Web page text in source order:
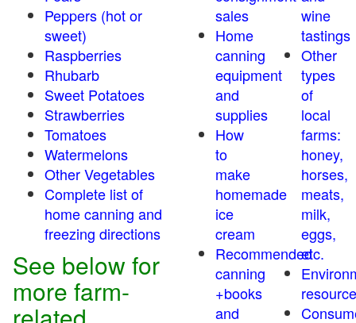
Peppers (hot or
sweet)
Raspberries
Rhubarb
Sweet Potatoes
Strawberries
Tomatoes
Watermelons
Other Vegetables
Complete list of
home canning and
freezing directions
See below for
more farm-
sales
Home
canning
equipment
and
supplies
How
to
make
homemade
ice
cream
Recommended
canning
+books
and
wine
tastings
Other
types
of
local
farms:
honey,
horses,
meats,
milk,
eggs,
etc.